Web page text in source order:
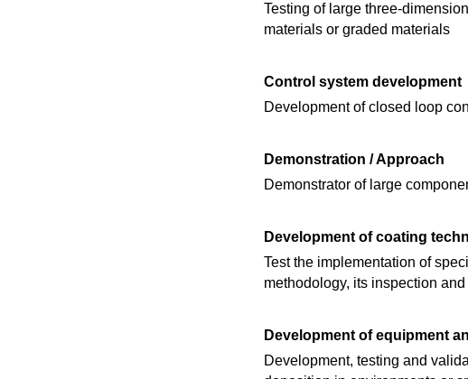
Testing of large three-
materials or graded materials
Control system development
Development of closed loop
Demonstration / Approach
Demonstrator of large
Development of coating
Test the implementation of
methodology, its inspection
Development of equipment
Development, testing and